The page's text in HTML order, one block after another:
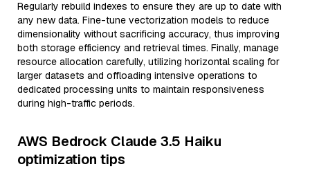
Regularly rebuild indexes to ensure they are up to date with
any new data. Fine-tune vectorization models to reduce
dimensionality without sacrificing accuracy, thus improving
both storage efficiency and retrieval times. Finally, manage
resource allocation carefully, utilizing horizontal scaling for
larger datasets and offloading intensive operations to
dedicated processing units to maintain responsiveness
during high-traffic periods.
AWS Bedrock Claude 3.5 Haiku
optimization tips